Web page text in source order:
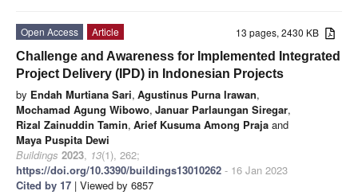
13 pages, 2430 KB
Open Access
Article
Challenge and Awareness for Implemented Integrated
Project Delivery (IPD) in Indonesian Projects
by Endah Murtiana Sari, Agustinus Purna Irawan,
Mochamad Agung Wibowo, Januar Parlaungan Siregar,
Rizal Zainuddin Tamin, Arief Kusuma Among Praja and
Maya Puspita Dewi
Buildings 2023, 13(1), 262;
https://doi.org/10.3390/buildings13010262 - 16 Jan 2023
Cited by 17 | Viewed by 6857